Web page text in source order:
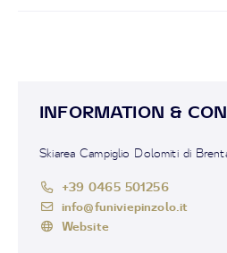
INFORMATION &
Skiarea Campiglio Dolomiti di
+39 0465 501256
info@funiviepinzolo.it
Website